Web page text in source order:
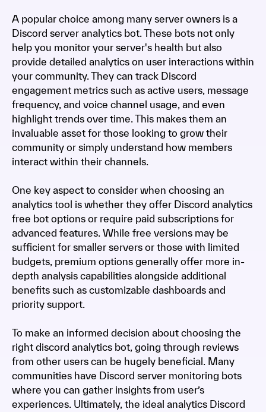
A popular choice among many server owners is a
Discord server analytics bot. These bots not only
help you monitor your server's health but also
provide detailed analytics on user interactions within
your community. They can track Discord
engagement metrics such as active users, message
frequency, and voice channel usage, and even
highlight trends over time. This makes them an
invaluable asset for those looking to grow their
community or simply understand how members
interact within their channels.
One key aspect to consider when choosing an
analytics tool is whether they offer Discord analytics
free bot options or require paid subscriptions for
advanced features. While free versions may be
sufficient for smaller servers or those with limited
budgets, premium options generally offer more in-
depth analysis capabilities alongside additional
benefits such as customizable dashboards and
priority support.
To make an informed decision about choosing the
right discord analytics bot, going through reviews
from other users can be hugely beneficial. Many
communities have Discord server monitoring bots
where you can gather insights from user’s
experiences. Ultimately, the ideal analytics Discord